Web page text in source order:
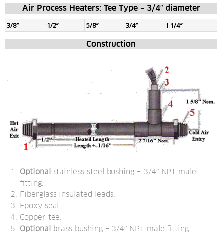
Air Process Heaters: Tee Type – 3/4″ diameter
3/8″ 1/2″ 5/8″ 3/4″ 1 1/4″
Construction
Optional
stainless steel bushing – 3/4″ NPT male
fitting.
Fiberglass insulated leads.
Epoxy seal.
Copper tee.
Optional
brass bushing – 3/4″ NPT male fitting.